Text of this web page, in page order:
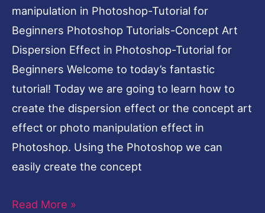
manipulation in Photoshop-Tutorial for
Beginners Photoshop Tutorials-Concept Art
Dispersion Effect in Photoshop-Tutorial for
Beginners Welcome to today’s fantastic
tutorial! Today we are going to learn how to
create the dispersion effect or the concept art
effect or photo manipulation effect in
Photoshop. Using the Photoshop we can
easily create the concept
Vol-
1
Read More »